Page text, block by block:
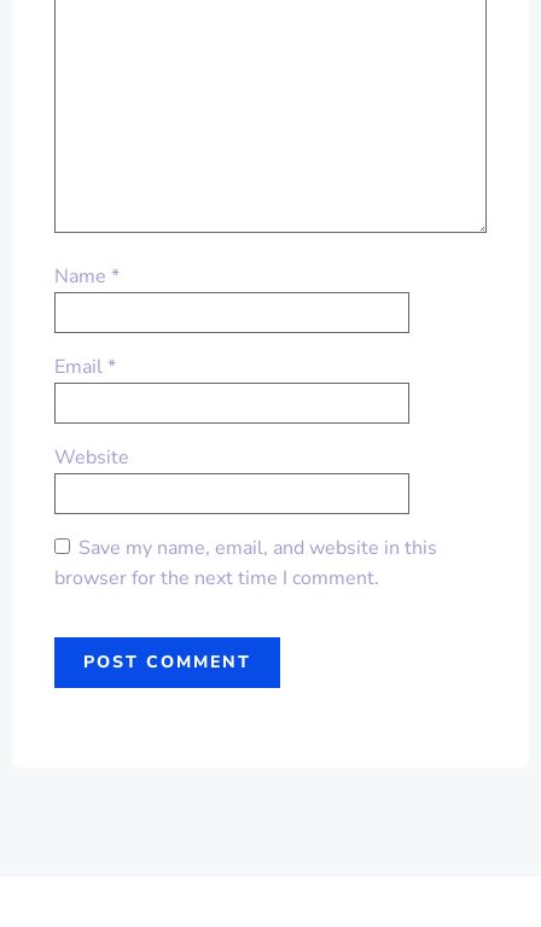
Name *
Email*
Website
Save my name, email, and website in this
browser for the next time I comment.